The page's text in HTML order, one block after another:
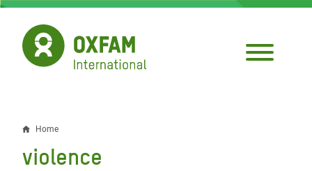
Skip
main
content
Breadcrumb
Home
violence